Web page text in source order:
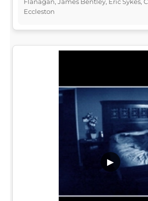
Eccleston
▶